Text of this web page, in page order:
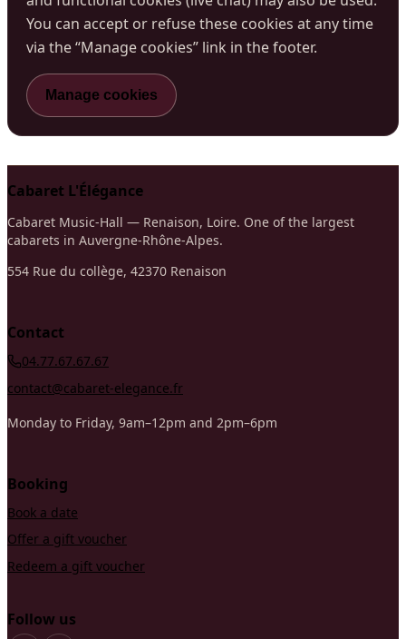
You can accept or refuse these cookies at any time
via the “Manage cookies” link in the footer.
Manage cookies
Cabaret L'Élégance
Cabaret Music-Hall — Renaison, Loire. One of the largest
cabarets in Auvergne-Rhône-Alpes.
554 Rue du collège, 42370 Renaison
Contact
04.77.67.67.67
contact@cabaret-elegance.fr
Monday to Friday, 9am–12pm and 2pm–6pm
Booking
Book a date
Offer a gift voucher
Redeem a gift voucher
Follow us